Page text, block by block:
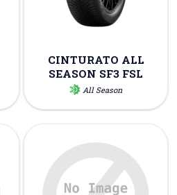
CINTURATO ALL
SEASON SF3 FSL
All Season